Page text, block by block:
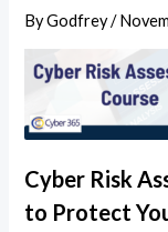
ByGodfrey/
Cyber Risk
to Protect